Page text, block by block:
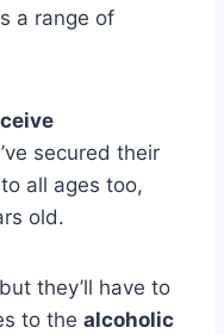
a range of
secured their
all ages too,
old.
they’ll have to
to the alcoholic